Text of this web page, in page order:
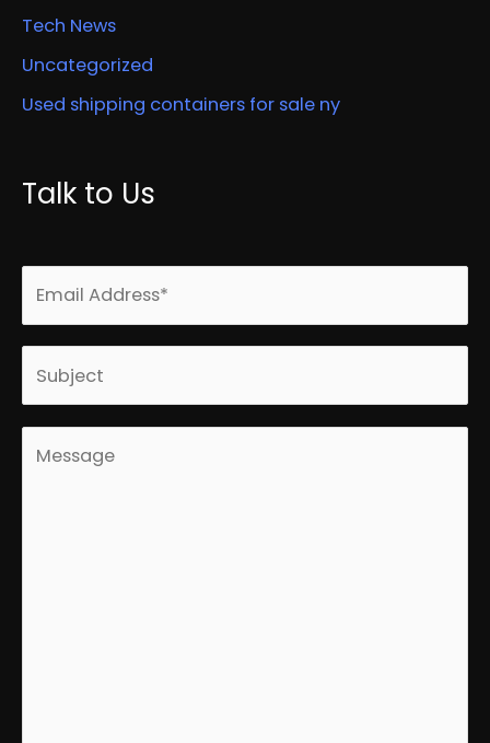
Tech News
Uncategorized
Used shipping containers for sale ny
Talk to Us